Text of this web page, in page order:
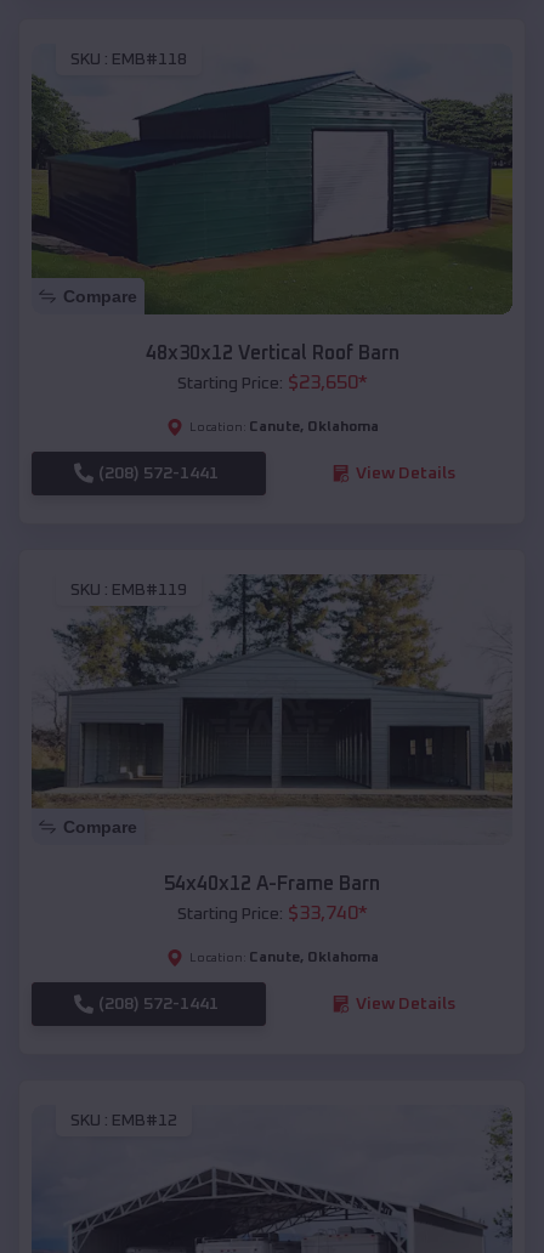
SKU : EMB#118
Compare
48x30x12 Vertical Roof Barn
Starting Price: $23,650*
Location: Canute, Oklahoma
(208) 572-1441 View Details
SKU : EMB#119
Compare
54x40x12 A-Frame Barn
Starting Price: $33,740*
Location: Canute, Oklahoma
(208) 572-1441 View Details
SKU : EMB#12